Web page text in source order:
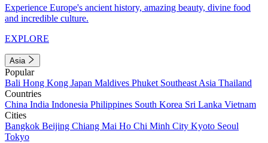
Experience Europe's ancient history, amazing beauty, divine food
and incredible culture.
EXPLORE
Asia
Popular
Bali Hong Kong Japan Maldives Phuket Southeast Asia Thailand
Countries
China India Indonesia Philippines South Korea Sri Lanka Vietnam
Cities
Bangkok Beijing Chiang Mai Ho Chi Minh City Kyoto Seoul
Tokyo